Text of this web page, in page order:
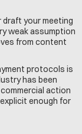
draft your meeting
weak assumption
from content
protocols is
has been
action
enough for